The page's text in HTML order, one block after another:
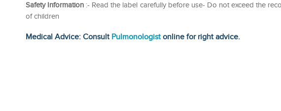
Safety Information :- Read the label carefully before use- Do not exceed the
of children
Medical Advice: Consult Pulmonologistonline for right advice.